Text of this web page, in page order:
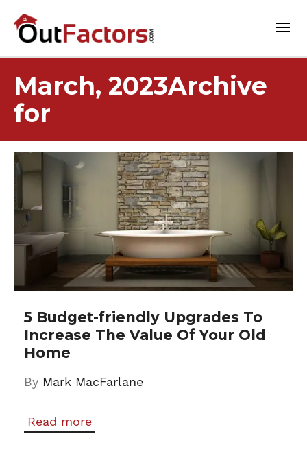
March, 2023Archive
for
5 Budget-friendly Upgrades To
Increase The Value Of Your Old
Home
By Mark MacFarlane
Read more